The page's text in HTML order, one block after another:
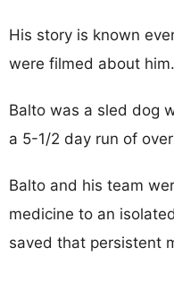
His story is known
were filmed about him.
Balto was a sled dog
a 5-1/2 day run of
Balto and his team
medicine to an
saved that persistent